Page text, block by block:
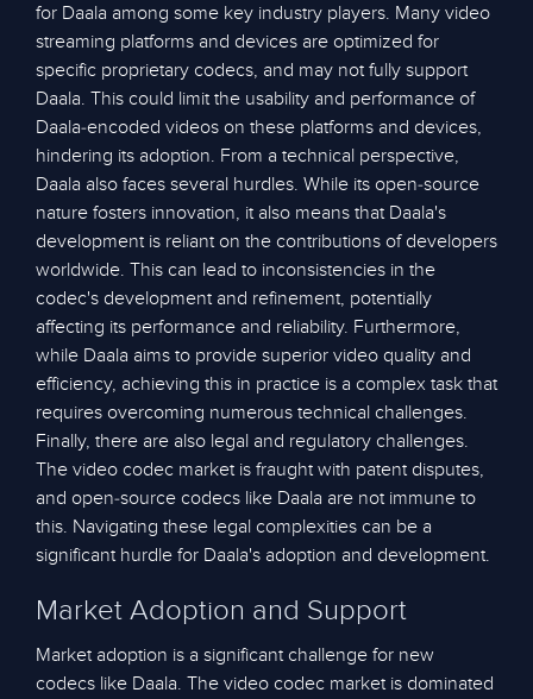
for Daala among some key industry players. Many video
streaming platforms and devices are optimized for
specific proprietary codecs, and may not fully support
Daala. This could limit the usability and performance of
Daala-encoded videos on these platforms and devices,
hindering its adoption. From a technical perspective,
Daala also faces several hurdles. While its open-source
nature fosters innovation, it also means that Daala's
development is reliant on the contributions of developers
worldwide. This can lead to inconsistencies in the
codec's development and refinement, potentially
affecting its performance and reliability. Furthermore,
while Daala aims to provide superior video quality and
efficiency, achieving this in practice is a complex task that
requires overcoming numerous technical challenges.
Finally, there are also legal and regulatory challenges.
The video codec market is fraught with patent disputes,
and open-source codecs like Daala are not immune to
this. Navigating these legal complexities can be a
significant hurdle for Daala's adoption and development.
Market Adoption and Support
Market adoption is a significant challenge for new
codecs like Daala. The video codec market is dominated